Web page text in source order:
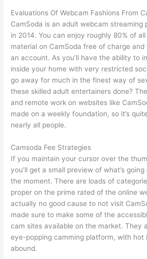
Evaluations Of Webcam Fashions From
CamSoda is an adult webcam streaming
in 2014. You can enjoy roughly 80% of
material on CamSoda free of charge
an account. As you’ll have the ability to
inside your home with very restricted
go away for much in the finest way of
these skilled adult entertainers done?
and remote work on websites like
made on a weekly foundation, so it’s
nearly all people.
Camsoda Fee Strategies
If you maintain your cursor over the
you’ll get a small preview of what’s
the moment. There are loads of
proper on the prime rated of the online
actually no good cause to not visit
made sure to make some of the
cam sites available on the market. They
eye-popping camming platform, with hot
abound.